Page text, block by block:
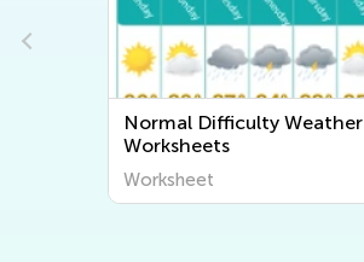
Normal Difficulty Weather
Worksheets
Worksheet